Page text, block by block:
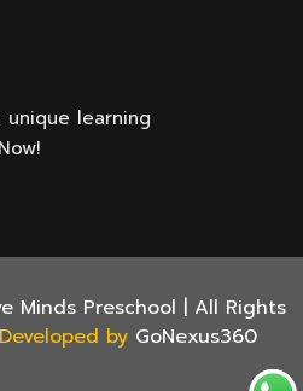
learning
Minds Preschool | All Rights
byGoNexus360